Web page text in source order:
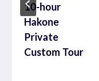
10-hour
Hakone
Private
Custom Tour